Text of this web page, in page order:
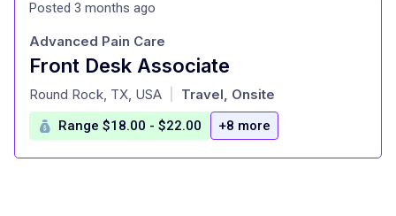
Posted 3 months ago
Front Desk Associate
at
Advanced Pain Care
Round Rock, TX, USA Travel, Onsite
Range $18.00 - $22.00 +8 more